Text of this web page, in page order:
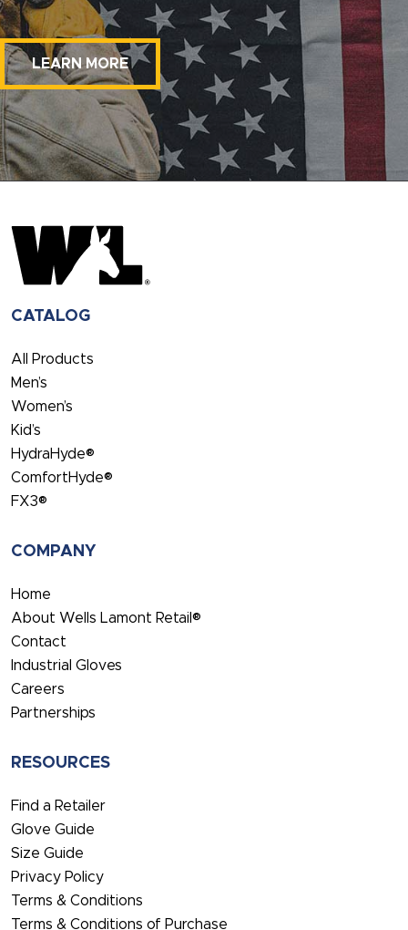
LEARN MORE
CATALOG
All Products
Men’s
Women’s
Kid’s
HydraHyde®
ComfortHyde®
FX3®
COMPANY
Home
About Wells Lamont Retail®
Contact
Industrial Gloves
Careers
Partnerships
RESOURCES
Find a Retailer
Glove Guide
Size Guide
Privacy Policy
Terms & Conditions
Terms & Conditions of Purchase